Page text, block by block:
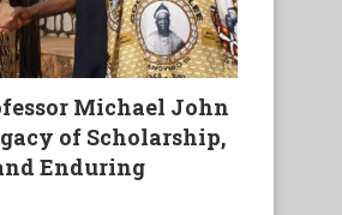
Michael John
of Scholarship,
Enduring